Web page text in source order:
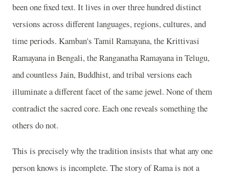
been one fixed text. It lives in over three hundred distinct
versions across different languages, regions, cultures, and
time periods. Kamban's Tamil Ramayana, the Krittivasi
Ramayana in Bengali, the Ranganatha Ramayana in Telugu,
and countless Jain, Buddhist, and tribal versions each
illuminate a different facet of the same jewel. None of them
contradict the sacred core. Each one reveals something the
others do not.
This is precisely why the tradition insists that what any one
person knows is incomplete. The story of Rama is not a